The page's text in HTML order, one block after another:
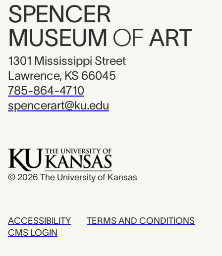
SPENCER
MUSEUM OF ART
1301 Mississippi Street
Lawrence, KS 66045
785-864-4710
spencerart@ku.edu
© 2026 The University of Kansas
ACCESSIBILITY
CMS LOGIN
TERMS AND CONDITIONS